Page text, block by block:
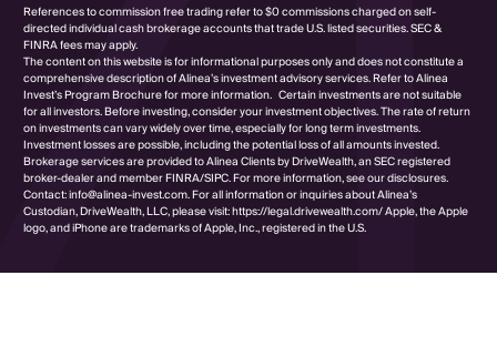
References to commission free trading refer to $0 commissions charged on self-
directed individual cash brokerage accounts that trade U.S. listed securities. SEC &
FINRA fees may apply.
The content on this website is for informational purposes only and does not constitute a
comprehensive description of Alinea’s investment advisory services. Refer to Alinea
Invest’s Program Brochure for more information. Certain investments are not suitable
for all investors. Before investing, consider your investment objectives. The rate of return
on investments can vary widely over time, especially for long term investments.
Investment losses are possible, including the potential loss of all amounts invested.
Brokerage services are provided to Alinea Clients by DriveWealth, an SEC registered
broker-dealer and member FINRA/SIPC. For more information, see our disclosures.
Contact: info@alinea-invest.com. For all information or inquiries about Alinea’s
Custodian, DriveWealth, LLC, please visit: https://legal.drivewealth.com/ Apple, the Apple
logo, and iPhone are trademarks of Apple, Inc., registered in the U.S.